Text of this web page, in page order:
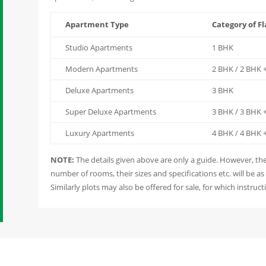
Apartment Type Category of
Studio Apartments
1 BHK
Modern Apartments
2 BHK / 2 BHK
Deluxe Apartments
3 BHK
Super Deluxe Apartments
3 BHK / 3 BHK
Luxury Apartments
4 BHK / 4 BHK
NOTE: The details given above are only a guide. However,
number of rooms, their sizes and specifications etc. will be
Similarly plots may also be offered for sale, for which